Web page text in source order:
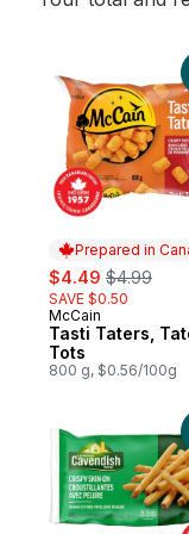
Prepared in
sale:
$4.49 , formerly:
$4.99
SAVE $0.50
Prepared in
McCain
Tasti Taters,
Tots
800 g, $0.56/100g